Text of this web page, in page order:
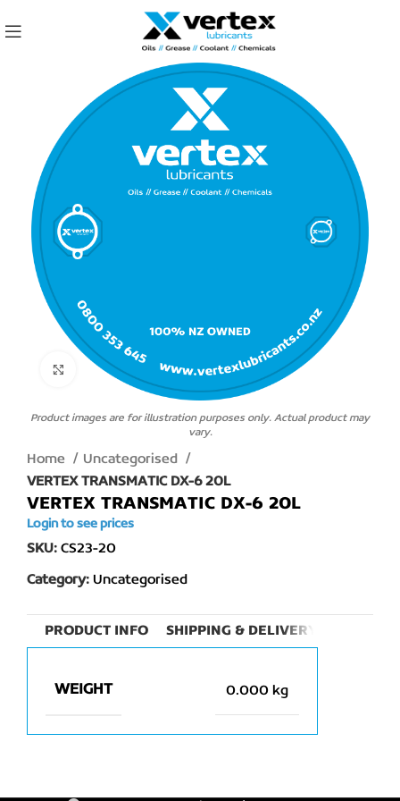
Click to enlarge
Product images are for illustration purposes only. Actual product may
vary.
Home
Uncategorised
VERTEX TRANSMATIC DX-6 20L
VERTEX TRANSMATIC DX-6 20L
Login to see prices
SKU:CS23-20
Category: Uncategorised
PRODUCT INFO SHIPPING & DELIVERY
WEIGHT 0.000 kg